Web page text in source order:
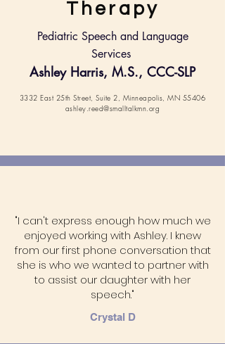
Therapy
Pediatric Speech and Language
Services
Ashley Harris, M.S., CCC-SLP
3332 East 25th Street, Suite 2, Minneapolis, MN 55406
ashley.reed@smalltalkmn.org
"I can't express enough how much we
enjoyed working with Ashley. I knew
from our first phone conversation that
she is who we wanted to partner with
to assist our daughter with her
speech."
Crystal D